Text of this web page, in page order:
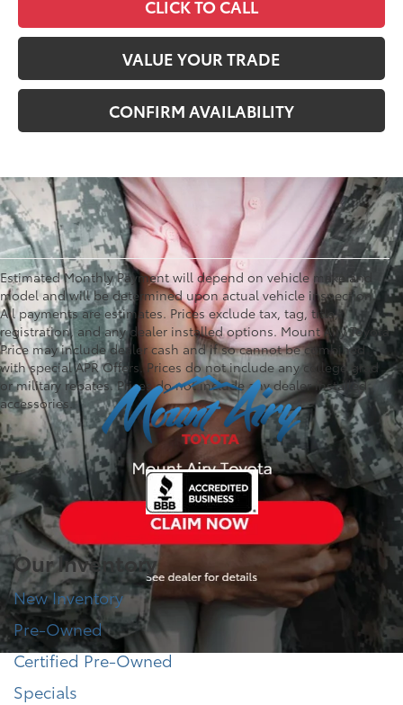
CLICK TO CALL
VALUE YOUR TRADE
CONFIRM AVAILABILITY
Estimated Monthly Payment will depend on vehicle make and
model and will be determined upon actual vehicle inspection.
All payments are estimates. Prices exclude tax, tag, title,
registration, and any dealer installed options. Mount Airy Toyota
Price may include dealer cash and if so cannot be combined
with special APR Offers. Prices do not include any college grad
or military rebates. Prices do not include any dealer installed
accessories.
Our Inventory
New Inventory
Pre-Owned
Certified Pre-Owned
Specials